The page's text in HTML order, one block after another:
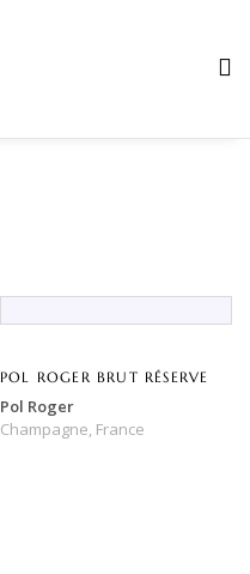
POL ROGER BRUT RÉSERVE
Pol Roger
Champagne, France